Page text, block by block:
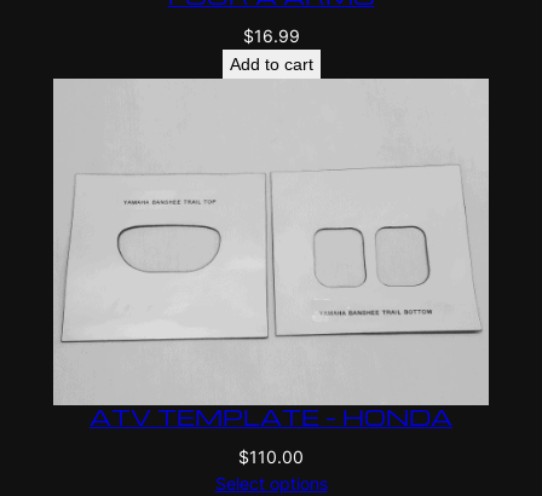
$16.99
Add to cart
ATV TEMPLATE – HONDA
$110.00
Select options